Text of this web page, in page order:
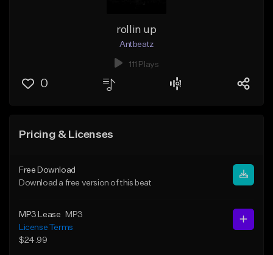
rollin up
Antbeatz
111 Plays
0
Pricing & Licenses
Free Download
Download a free version of this beat
MP3 Lease
MP3
License Terms
$24.99